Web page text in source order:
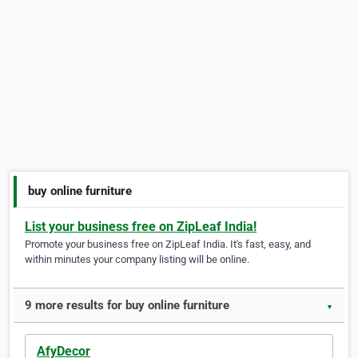
buy online furniture
List your business free on ZipLeaf India!
Promote your business free on ZipLeaf India. It's fast, easy, and
within minutes your company listing will be online.
9 more results for buy online furniture ▼
AfyDecor